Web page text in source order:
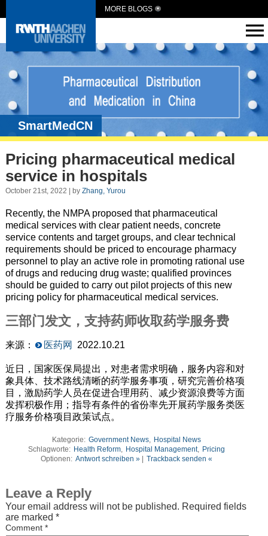
MORE BLOGS
SmartMedCN
Pricing pharmaceutical medical
service in hospitals
October 21st, 2022 | by Zhang, Yurou
Recently, the NMPA proposed that pharmaceutical
medical services with clear patient needs, concrete
service contents and target groups, and clear technical
requirements should be priced to encourage pharmacy
personnel to play an active role in promoting rational use
of drugs and reducing drug waste; qualified provinces
should be guided to carry out pilot projects of this new
pricing policy for pharmaceutical medical services.
三部门发文，支持药师收取药学服务费
来源： 医药网 2022.10.21
近日，国家医保局提出，对患者需求明确，服务内容和对
象具体、技术路线清晰的药学服务事项，研究完善价格项
目，激励药学人员在促进合理用药、减少资源浪费等方面
发挥积极作用；指导有条件的省份率先开展药学服务类医
疗服务价格项目政策试点。
Kategorie: Government News
Hospital News
Schlagworte: Health Reform Hospital Management, Pricing
Optionen: Antwort schreiben » | Trackback senden «
Leave a Reply
Your email address will not be published. Required fields
are marked *
Comment *